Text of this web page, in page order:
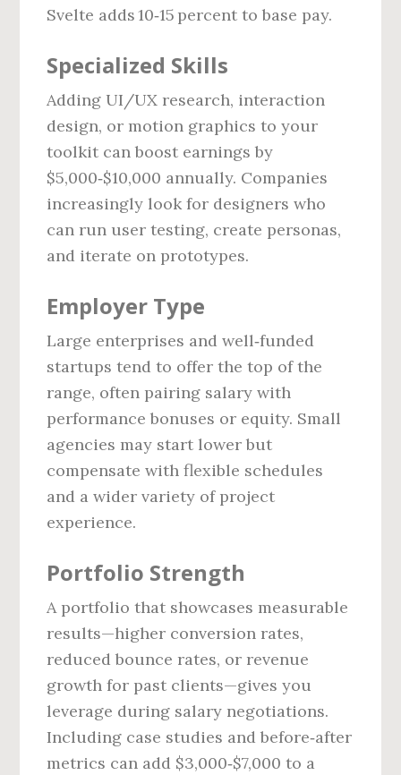
Svelte adds 10‑15 percent to base pay.
Specialized Skills
Adding UI/UX research, interaction
design, or motion graphics to your
toolkit can boost earnings by
$5,000‑$10,000 annually. Companies
increasingly look for designers who
can run user testing, create personas,
and iterate on prototypes.
Employer Type
Large enterprises and well‑funded
startups tend to offer the top of the
range, often pairing salary with
performance bonuses or equity. Small
agencies may start lower but
compensate with flexible schedules
and a wider variety of project
experience.
Portfolio Strength
A portfolio that showcases measurable
results—higher conversion rates,
reduced bounce rates, or revenue
growth for past clients—gives you
leverage during salary negotiations.
Including case studies and before‑after
metrics can add $3,000‑$7,000 to a